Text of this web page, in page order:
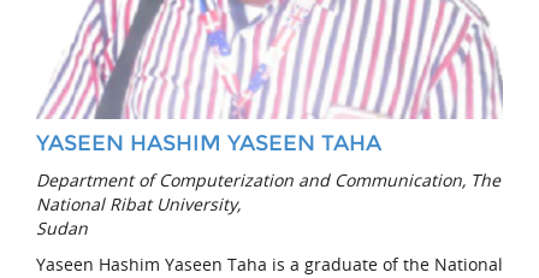
YASEEN HASHIM YASEEN TAHA
Department of Computerization and Communication, The
National Ribat University,
Sudan
Yaseen Hashim Yaseen Taha is a graduate of the National